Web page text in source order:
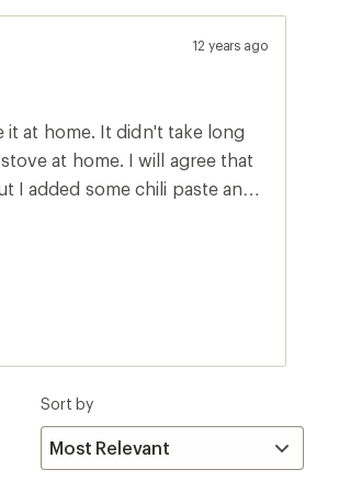
12 years ago
at home. It didn't take long
I will agree that
added some chili paste and
I just hiked several miles
when your tent is a might bit
be so soupy.
Sort by